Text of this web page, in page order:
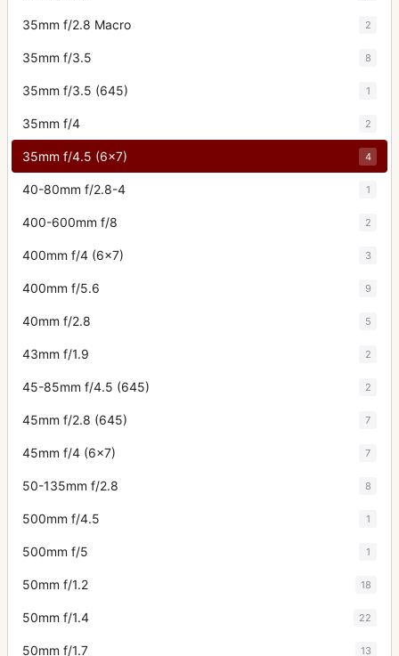
35mm f/2.8 Macro 2
35mm f/3.5 8
35mm f/3.5 (645) 1
35mm f/4 2
35mm f/4.5 (6x7) 4
40-80mm f/2.8-4 1
400-600mm f/8 2
400mm f/4 (6x7) 3
400mm f/5.6 9
40mm f/2.8 5
43mm f/1.9 2
45-85mm f/4.5 (645) 2
45mm f/2.8 (645) 7
45mm f/4 (6x7) 7
50-135mm f/2.8 8
500mm f/4.5 1
500mm f/5 1
50mm f/1.2 18
50mm f/1.4 22
50mm f/1.7 13